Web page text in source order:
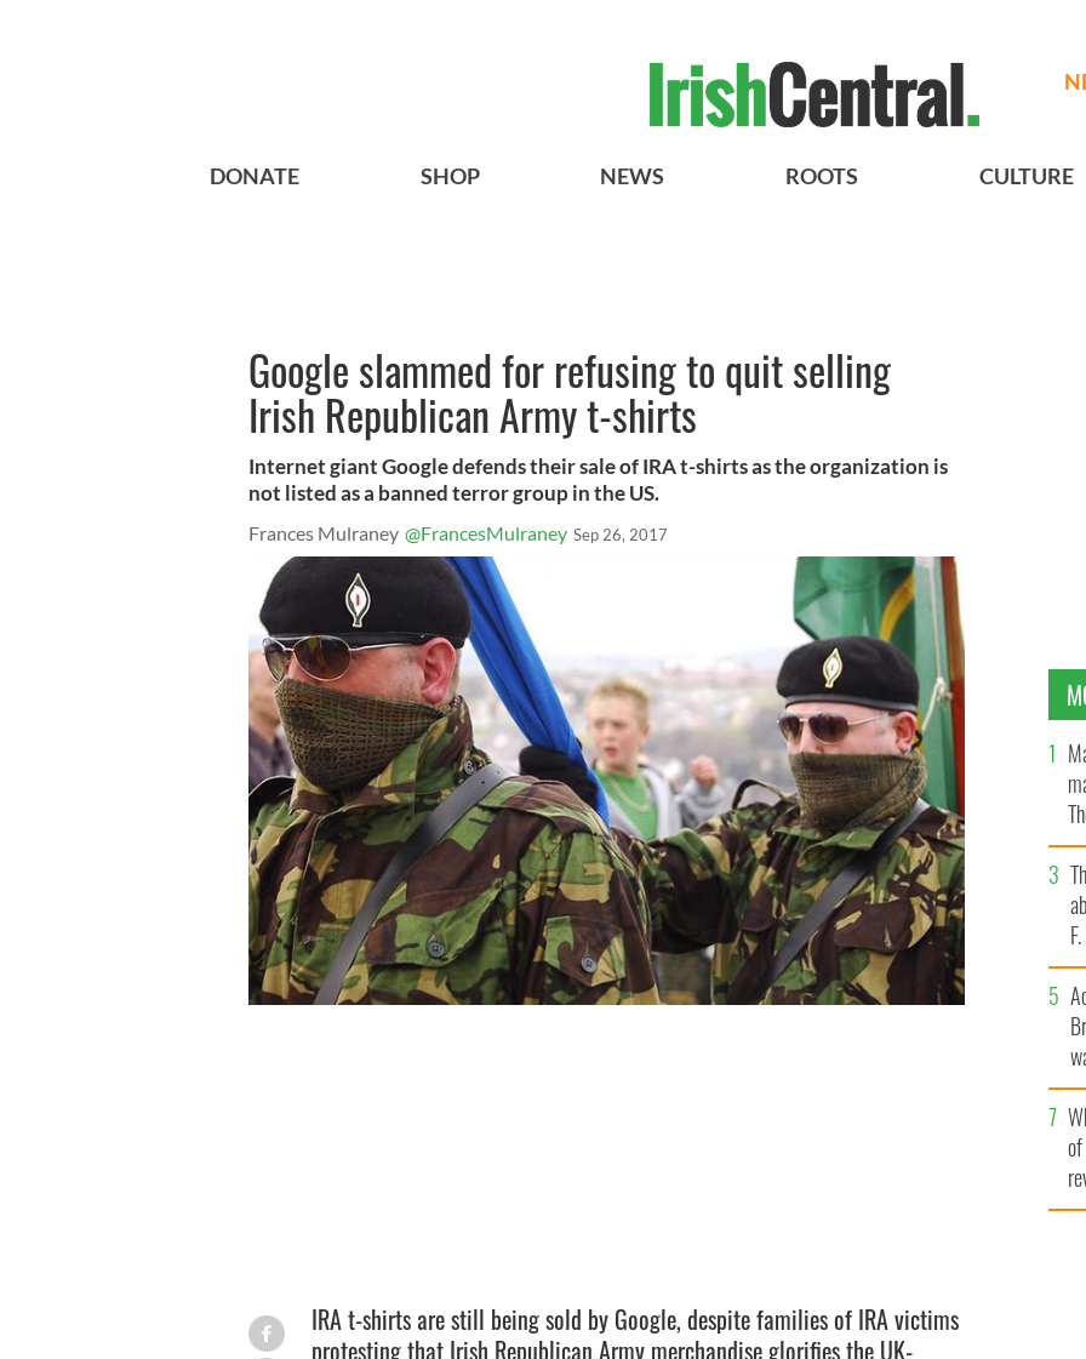
DONATE SHOP NEWS ROOTS CULTURE
Google slammed for refusing to quit selling
Irish Republican Army t-shirts
Internet giant Google defends their sale of IRA t-shirts as the organization is
not listed as a banned terror group in the US.
Frances Mulraney @FrancesMulraney Sep 26, 2017
IRA t-shirts are still being sold by Google, despite families of IRA victims
protesting that Irish Republican Army merchandise glorifies the UK-